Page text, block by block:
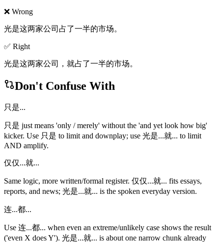
❌ Wrong
光是这两家公司占了一半的市场。
✅ Right
光是这两家公司，就占了一半的市场。
Don't Confuse With
只是...
只是 just means 'only / merely' without the 'and yet look how big'
kicker. Use 只是 to limit and downplay; use 光是...就... to limit
AND amplify.
仅仅...就...
Same logic, more written/formal register. 仅仅...就... fits essays,
reports, and news; 光是...就... is the spoken everyday version.
连...都...
Use 连...都... when even an extreme/unlikely case shows the result
('even X does Y'). 光是...就... is about one narrow chunk already